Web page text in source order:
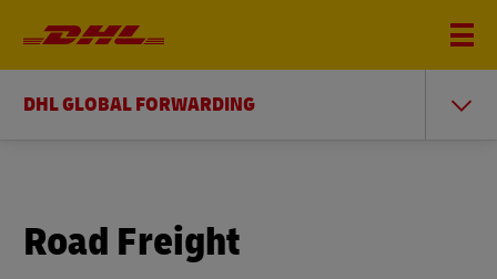
DHL GLOBAL FORWARDING
Road Freight